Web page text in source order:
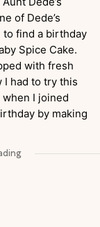
of Dede’s
to find a birthday
Spice Cake.
with fresh
I had to try this
when I joined
by making